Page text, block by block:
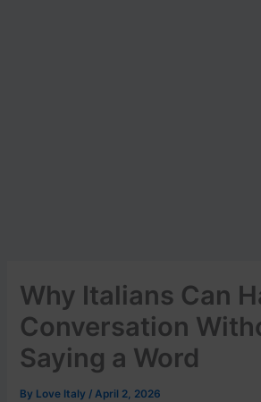
Why Italians Can
Conversation
Saying a Word
By Love Italy /April 2, 2026